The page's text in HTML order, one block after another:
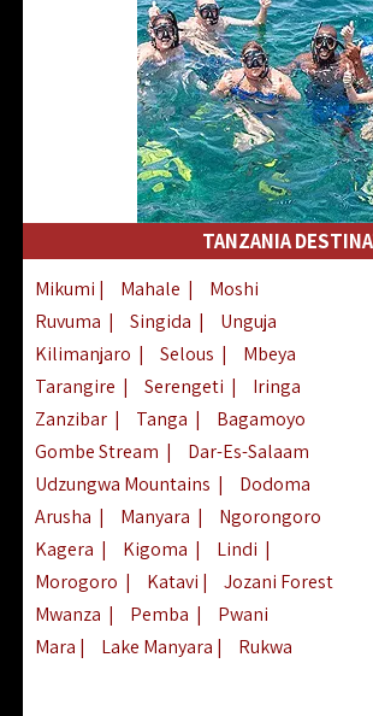
Elgeyo Marakwet| Marsabit
TANZANIA
Mikumi | Mahale |
Moshi
Ruvuma | Singida |
Unguja
Kilimanjaro | Selous |
Mbeya
Tarangire | Serengeti |
Iringa
Zanzibar | Tanga |
Bagamoyo
Gombe Stream |
Dar-Es-Salaam
Udzungwa Mountains |
Dodoma
Arusha | Manyara |
Ngorongoro
Kagera | Kigoma | Lindi |
Morogoro | Katavi |
Jozani Forest
Mwanza | Pemba |
Pwani
Mara | Lake Manyara | Rukwa